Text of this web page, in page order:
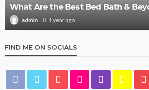
What Are the Best Bed Bath &
admin 1 year ago
FIND ME ON SOCIALS